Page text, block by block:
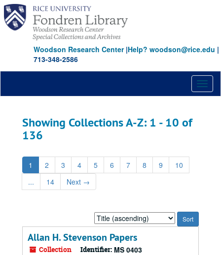
Skip
main
content
Skip
search
results
Woodson Research Center|Help? woodson@rice.edu |
713-348-2586
Showing Collections A-Z: 1 - 10 of
136
1 2 3 4 5 6 7 8 9
10
...
14 Next →
Sort
by:
Allan H. Stevenson Papers
Collection Identifier: MS 0403